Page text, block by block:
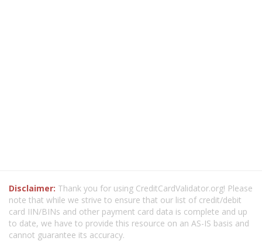
Disclaimer: Thank you for using CreditCardValidator.org! Please
note that while we strive to ensure that our list of credit/debit
card IIN/BINs and other payment card data is complete and up
to date, we have to provide this resource on an AS-IS basis and
cannot guarantee its accuracy.